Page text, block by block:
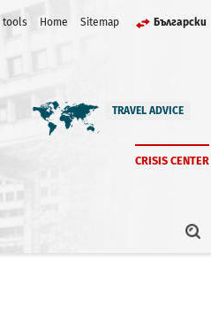
tools Home Sitemap Български
TRAVEL ADVICE
CRISIS CENTER